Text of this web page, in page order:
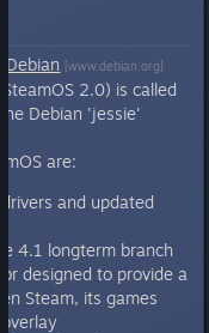
Debian [www.debian.org]
2.0) is called
Debian 'jessie'
are:
and updated
4.1 longterm branch
designed to provide a
Steam, its games